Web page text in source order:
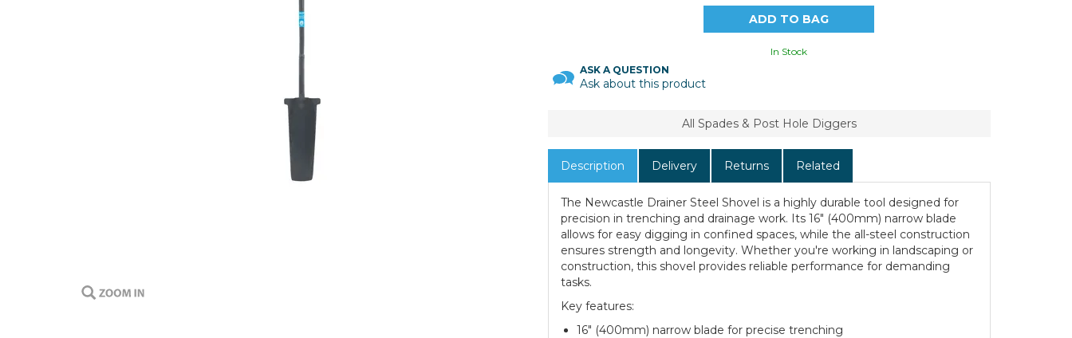
In Stock
ASK A QUESTION
Ask about this product
All Spades & Post Hole Diggers
Description Delivery Returns Related
The Newcastle Drainer Steel Shovel is a highly durable tool designed for
precision in trenching and drainage work. Its 16" (400mm) narrow blade
allows for easy digging in confined spaces, while the all-steel construction
ensures strength and longevity. Whether you're working in landscaping or
construction, this shovel provides reliable performance for demanding
tasks.
Key features:
16" (400mm) narrow blade for precise trenching